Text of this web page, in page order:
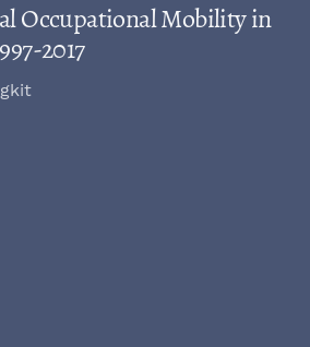
Occupational Mobility in
2017